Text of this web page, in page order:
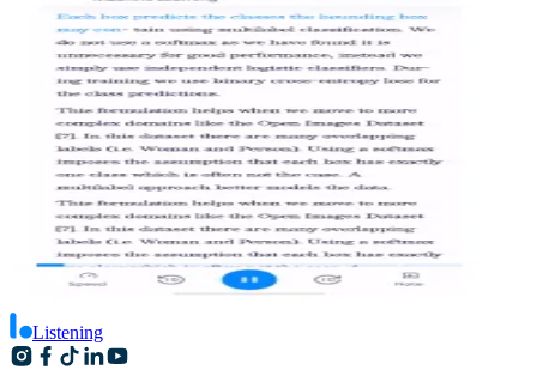
Listening